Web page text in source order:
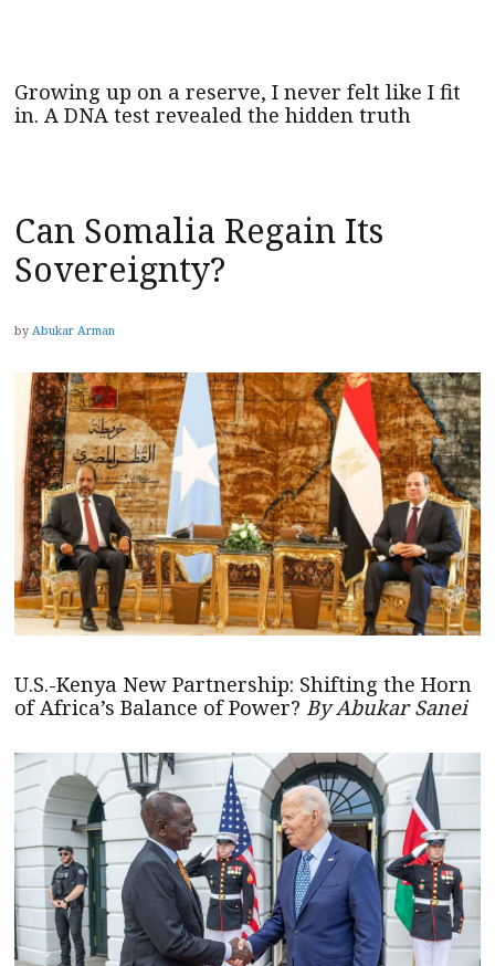
Growing up on a reserve, I never felt like I fit
in. A DNA test revealed the hidden truth
Can Somalia Regain Its
Sovereignty?
by Abukar Arman
U.S.-Kenya New Partnership: Shifting the Horn
of Africa’s Balance of Power? By Abukar Sanei